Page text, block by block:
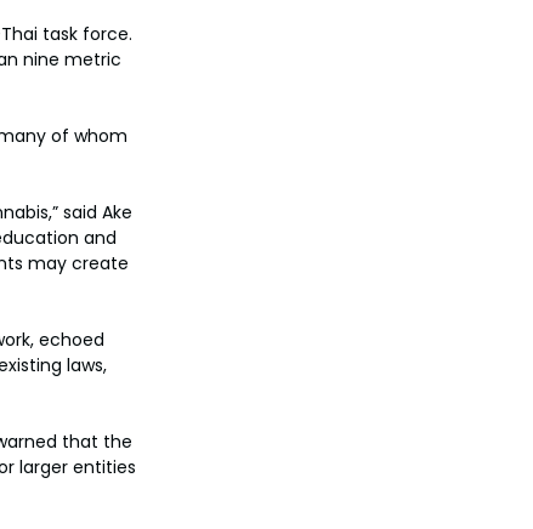
task force.
nine metric
of whom
said Ake
and
may create
echoed
laws,
that the
larger entities